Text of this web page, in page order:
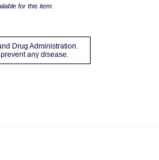
for this item.
Drug Administration.
any disease.